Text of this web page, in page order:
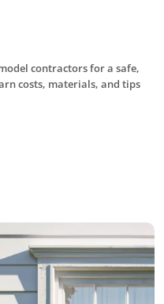
contractors for a safe,
costs, materials, and tips